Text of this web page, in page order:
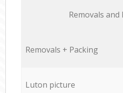
Removals and
Removals + Packing
Luton picture